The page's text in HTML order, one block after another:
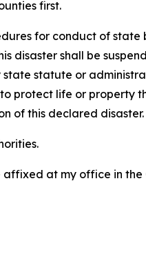
first.
for conduct of state
disaster shall be
statute or
protect life or property
of this declared disaster.
at my office in the